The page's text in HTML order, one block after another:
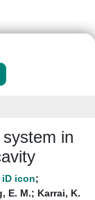
in
;
E. M.; Karrai, K.